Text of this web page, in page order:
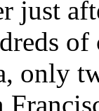
just
only